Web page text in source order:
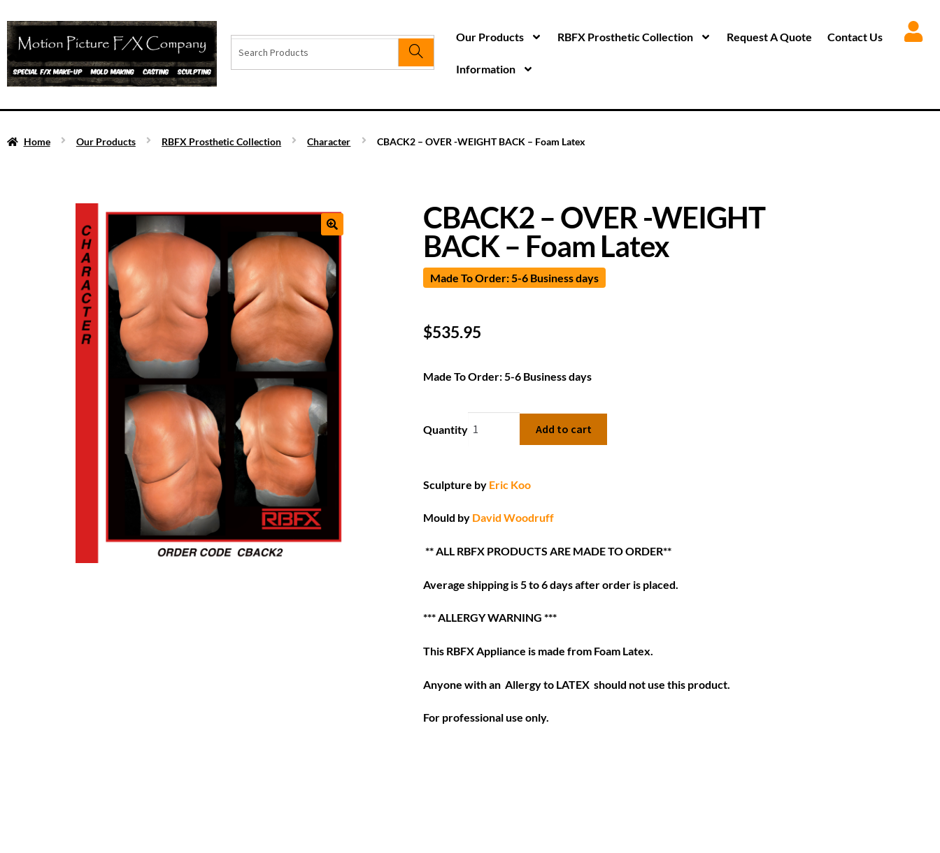
Our Products RBFX Prosthetic Collection Request A Quote Contact Us
Information
Home Our Products RBFX Prosthetic Collection Character CBACK2 – OVER -WEIGHT BACK – Foam Latex
CBACK2 – OVER -WEIGHT
BACK – Foam Latex
Made To Order: 5-6 Business days
$535.95
Made To Order: 5-6 Business days
Quantity Add to cart
Sculpture by Eric Koo
Mould by David Woodruff
** ALL RBFX PRODUCTS ARE MADE TO ORDER**
Average shipping is 5 to 6 days after order is placed.
*** ALLERGY WARNING ***
This RBFX Appliance is made from Foam Latex.
Anyone with an Allergy to LATEX should not use this product.
For professional use only.